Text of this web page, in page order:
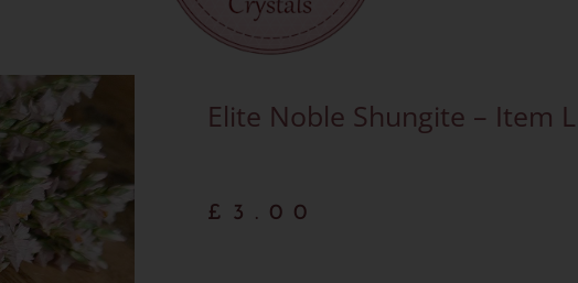
Elite Noble Shungite – Item L
£ 3.00